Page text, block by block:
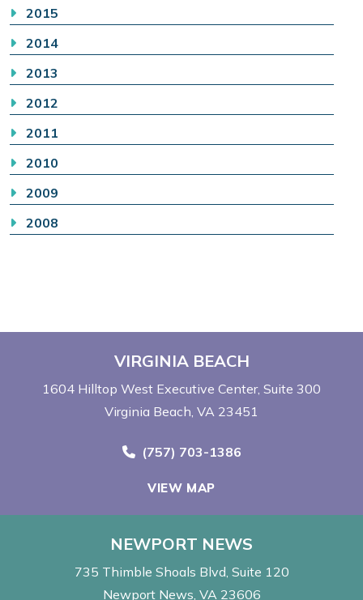
2015
2014
2013
2012
2011
2010
2009
2008
VIRGINIA BEACH
1604 Hilltop West Executive Center Suite 300
Virginia Beach, VA 23451
Call Now at
(757) 703-1386
VIEW MAP
NEWPORT NEWS
735 Thimble Shoals Blvd Suite 120
Newport News, VA 23606